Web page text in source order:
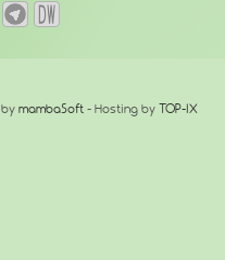
mambaSoft - Hosting by TOP-IX